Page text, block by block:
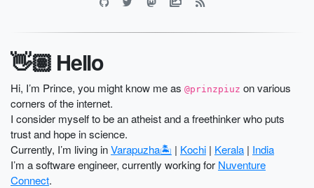
👋🏽 Hello
Hi, I’m Prince, you might know me as @prinzpiuz on various
corners of the internet.
I consider myself to be an atheist and a freethinker who puts
trust and hope in science.
Currently, I’m living inVarapuzha🏝️ | Kochi | Kerala | India
I’m a software engineer, currently working for Nuventure
Connect.